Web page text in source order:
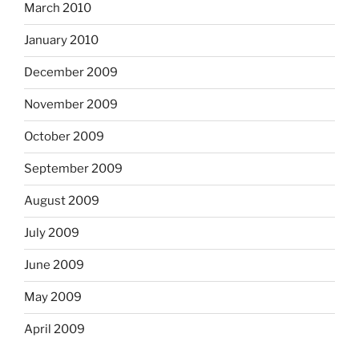
March 2010
January 2010
December 2009
November 2009
October 2009
September 2009
August 2009
July 2009
June 2009
May 2009
April 2009